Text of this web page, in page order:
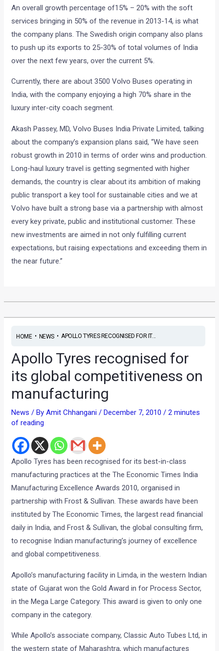
An overall growth percentage of15% – 20% with the soft
services bringing in 50% of the revenue in 2013-14, is what
the company plans. The Swedish origin company also plans
to push up its exports to 25-30% of total volumes of India
over the next few years, over the current 5%.
Currently, there are about 3500 Volvo Buses operating in
India, with the company enjoying a high 70% share in the
luxury inter-city coach segment.
Akash Passey, MD, Volvo Buses India Private Limited, talking
about the company’s expansion plans said, “We have seen
robust growth in 2010 in terms of order wins and production.
Long-haul luxury travel is getting segmented with higher
demands, the country is clear about its ambition of making
public transport a key tool for sustainable cities and we at
Volvo have built a strong base via a partnership with almost
every key private, public and institutional customer. These
new investments are aimed in not only fulfilling current
expectations, but raising expectations and exceeding them in
the near future.”
HOME• NEWS• APOLLO TYRES RECOGNISED FOR IT...
Apollo Tyres recognised for
its global competitiveness on
manufacturing
News / ByAmit Chhangani/December 7, 2010/2 minutes
of reading
Apollo Tyres has been recognised for its best-in-class
manufacturing practices at the The Economic Times India
Manufacturing Excellence Awards 2010, organised in
partnership with Frost & Sullivan. These awards have been
instituted by The Economic Times, the largest read financial
daily in India, and Frost & Sullivan, the global consulting firm,
to recognise Indian manufacturing’s journey of excellence
and global competitiveness.
Apollo’s manufacturing facility in Limda, in the western Indian
state of Gujarat won the Gold Award in for Process Sector,
in the Mega Large Category. This award is given to only one
company in the category.
While Apollo’s associate company, Classic Auto Tubes Ltd, in
the western state of Maharashtra, which manufactures